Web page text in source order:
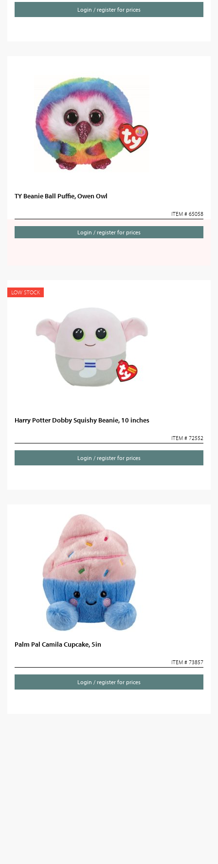
Login / register for prices
TY Beanie Ball Puffie, Owen Owl
ITEM # 65058
Login / register for prices
LOW STOCK
Harry Potter Dobby Squishy Beanie, 10 inches
ITEM # 72552
Login / register for prices
Palm Pal Camila Cupcake, 5in
ITEM # 73857
Login / register for prices